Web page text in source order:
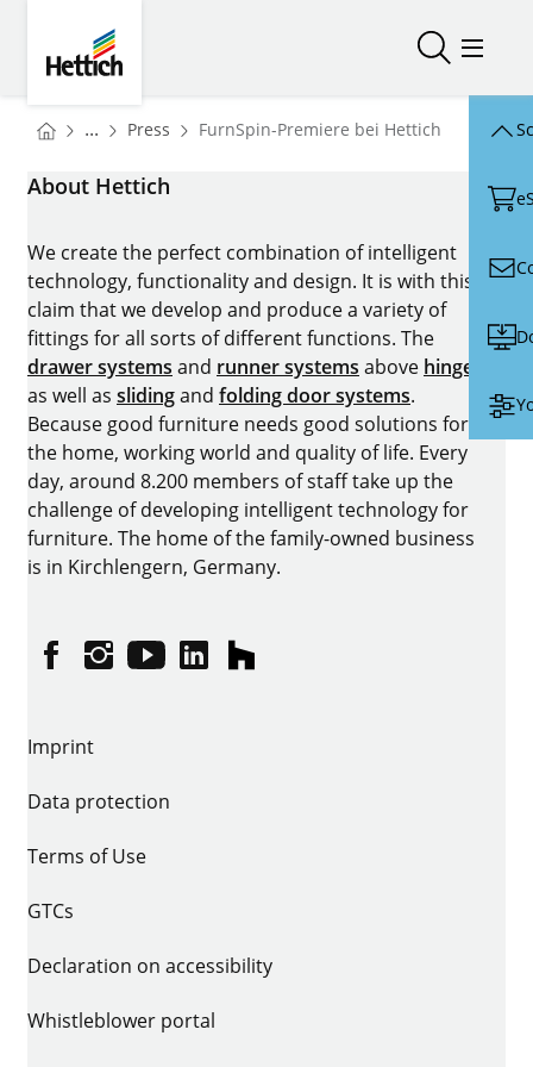
Open/Open/
You are here:
Homepage
... Press Homepage
FurnSpin-Premiere bei Hettich
About Hettich
We create the perfect combination of intelligent
technology, functionality and design. It is with this
claim that we develop and produce a variety of
fittings for all sorts of different functions. The
drawer systems and runner systems above hinges
as well as slidingand folding door systems.
Because good furniture needs good solutions for
the home, working world and quality of life. Every
day, around 8.200 members of staff take up the
challenge of developing intelligent technology for
furniture. The home of the family-owned business
is in Kirchlengern, Germany.
FacebookInstagram
YouTubelinkedinhouzz
Imprint
Data protection
Terms of Use
GTCs
Declaration on accessibility
Whistleblower portal